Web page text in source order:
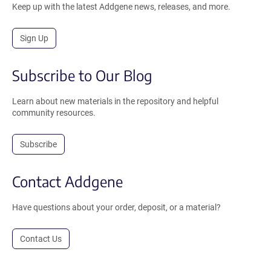
Keep up with the latest Addgene news, releases, and more.
Sign Up
Subscribe to Our Blog
Learn about new materials in the repository and helpful
community resources.
Subscribe
Contact Addgene
Have questions about your order, deposit, or a material?
Contact Us